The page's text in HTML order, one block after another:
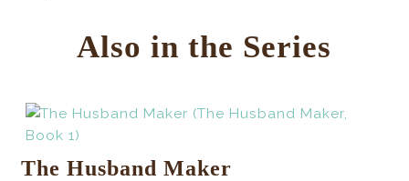
Also in the Series
The Husband Maker